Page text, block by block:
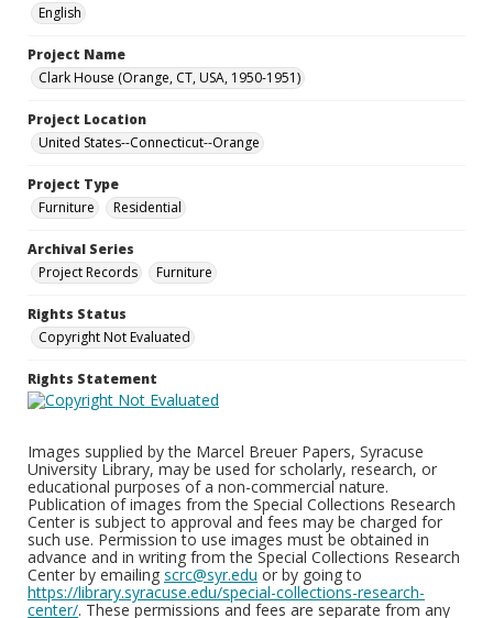
English
Project Name
Clark House (Orange, CT, USA, 1950-1951)
Project Location
United States--Connecticut--Orange
Project Type
Furniture
Residential
Archival Series
Project Records
Furniture
Rights Status
Copyright Not Evaluated
Rights Statement
Images supplied by the Marcel Breuer Papers, Syracuse
University Library, may be used for scholarly, research, or
educational purposes of a non-commercial nature.
Publication of images from the Special Collections Research
Center is subject to approval and fees may be charged for
such use. Permission to use images must be obtained in
advance and in writing from the Special Collections Research
Center by emailing scrc@syr.edu or by going to
https://library.syracuse.edu/special-collections-research-
center/. These permissions and fees are separate from any